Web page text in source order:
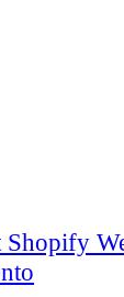
Shopify